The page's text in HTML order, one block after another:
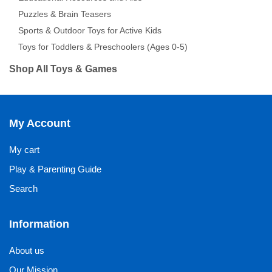
Puzzles & Brain Teasers
Sports & Outdoor Toys for Active Kids
Toys for Toddlers & Preschoolers (Ages 0-5)
Shop All Toys & Games
My Account
My cart
Play & Parenting Guide
Search
Information
About us
Our Mission